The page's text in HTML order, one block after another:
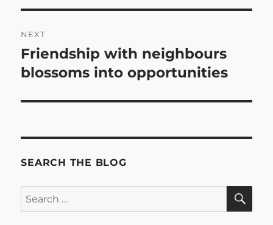
NEXT
Next
post:
Friendship with neighbours
blossoms into opportunities
SEARCH THE BLOG
Search
for: